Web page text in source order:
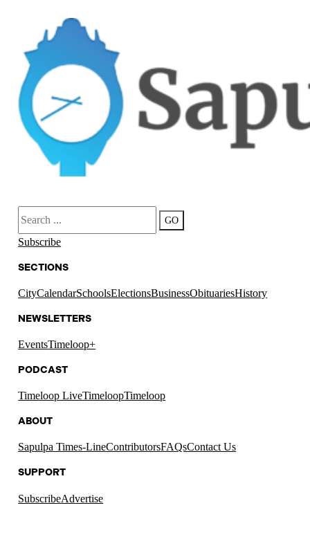
Search
GO
Subscribe
SECTIONS
CityCalendarSchoolsElectionsBusinessObituariesHistory
NEWSLETTERS
EventsTimeloop+
PODCAST
Timeloop LiveTimeloopTimeloop
ABOUT
Sapulpa Times-LineContributorsFAQsContact Us
SUPPORT
SubscribeAdvertise